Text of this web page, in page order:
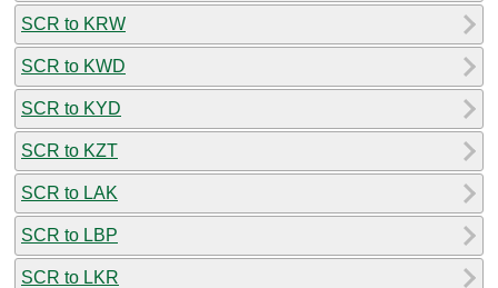
SCR to KRW
SCR to KWD
SCR to KYD
SCR to KZT
SCR to LAK
SCR to LBP
SCR to LKR